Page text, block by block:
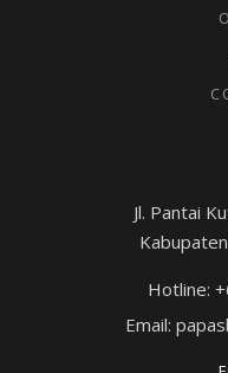
Jl. Pantai
Hotline:
Email: